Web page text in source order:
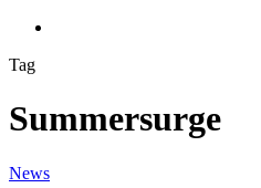
Tag
Summersurge
In
News